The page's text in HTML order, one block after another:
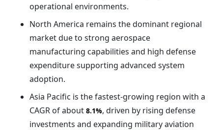
operational environments.
North America remains the dominant regional
market due to strong aerospace
manufacturing capabilities and high defense
expenditure supporting advanced system
adoption.
Asia Pacific is the fastest-growing region with a
CAGR of about 8.1%, driven by rising defense
investments and expanding military aviation